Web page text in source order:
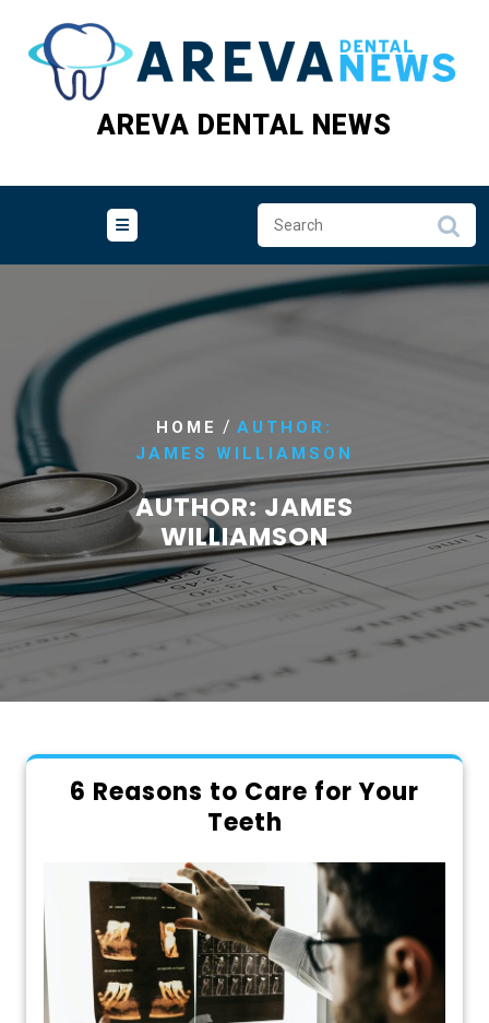
content
AREVA DENTAL NEWS
HOME / AUTHOR:
JAMES WILLIAMSON
AUTHOR: JAMES
WILLIAMSON
6 Reasons to Care for Your
Teeth